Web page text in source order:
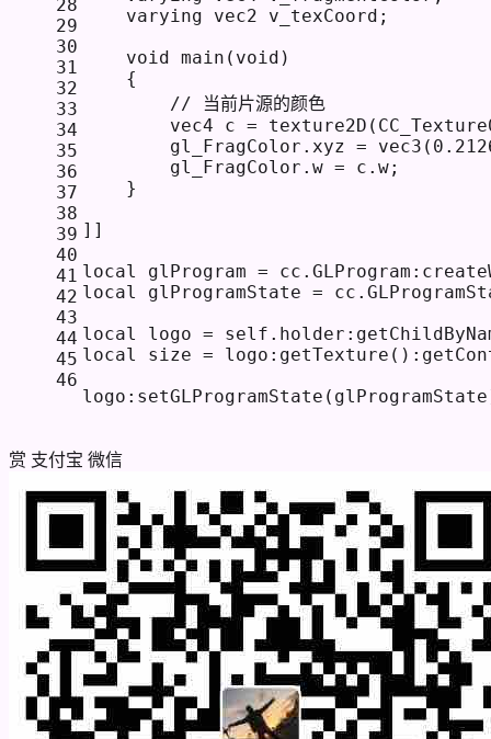
28
29
30
31
32
33
34
35
36
37
38
39
40
41
42
43
44
45
46
    varying vec2 v_texCoord;
    void main(void)
    {
        // 当前片源的颜色
vec4 c =
gl_FragColor.xyz =
        gl_FragColor.w = c.w;
    }
]]
local
glProgram =
local
glProgramState =
local
logo = self
local
size =
赏 支付宝 微信